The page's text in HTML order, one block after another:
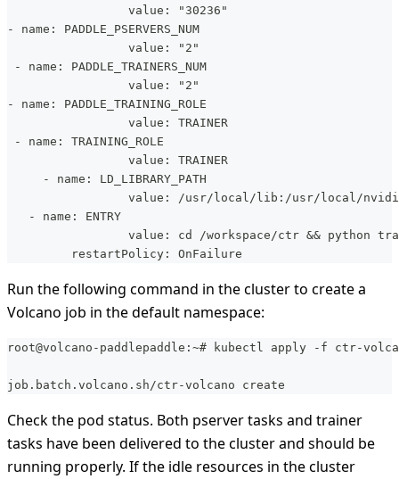
                 value: "30236"
- name: PADDLE_PSERVERS_NUM
                 value: "2"
- name: PADDLE_TRAINERS_NUM
                 value: "2"
- name: PADDLE_TRAINING_ROLE
                 value: TRAINER
- name: TRAINING_ROLE
                 value: TRAINER
     - name: LD_LIBRARY_PATH
value: /usr/local/lib:/usr/local/
   - name: ENTRY
value: cd /workspace/ctr && python
         restartPolicy: OnFailure
Run the following command in the cluster to create a
Volcano job in the default namespace:
root@volcano-paddlepaddle:~# kubectl apply -f ctr-
job.batch.volcano.sh/ctr-volcano create
Check the pod status. Both pserver tasks and trainer
tasks have been delivered to the cluster and should be
running properly. If the idle resources in the cluster